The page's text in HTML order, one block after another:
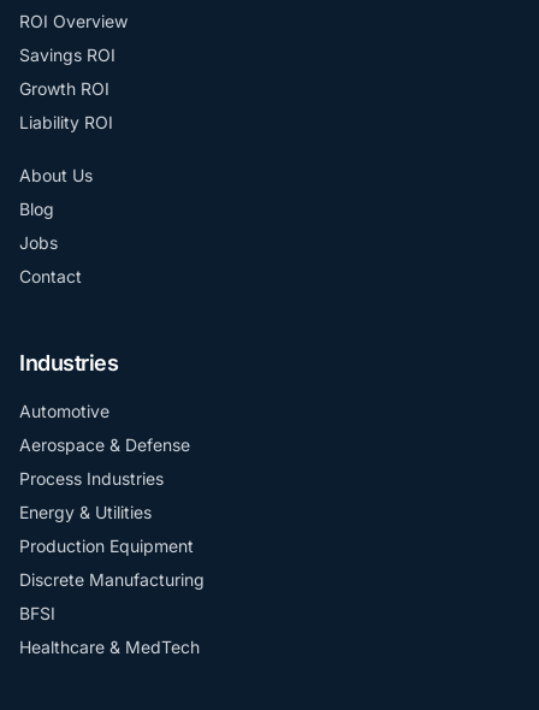
ROI Overview
Savings ROI
Growth ROI
Liability ROI
About Us
Blog
Jobs
Contact
Industries
Automotive
Aerospace & Defense
Process Industries
Energy & Utilities
Production Equipment
Discrete Manufacturing
BFSI
Healthcare & MedTech